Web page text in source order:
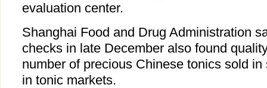
evaluation center.
Shanghai Food and Drug Administration
checks in late December also found
number of precious Chinese tonics sold
in tonic markets.